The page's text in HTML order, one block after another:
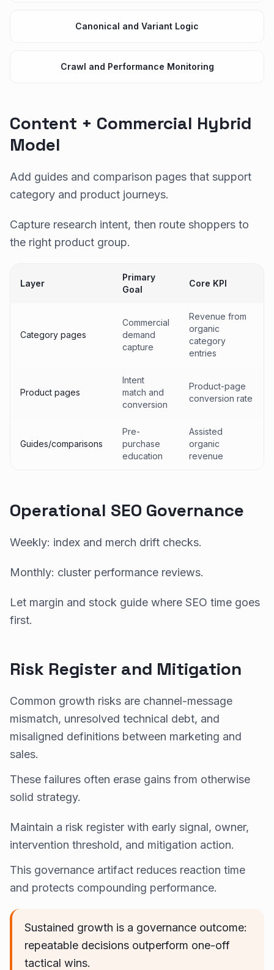
Canonical and Variant Logic
Crawl and Performance Monitoring
Content + Commercial Hybrid
Model
Add guides and comparison pages that support
category and product journeys.
Capture research intent, then route shoppers to
the right product group.
Layer
Primary
Goal
Core KPI
Category pages
Commercial
demand
capture
Revenue from
organic
category
entries
Product pages
Intent
match and
conversion
Product-page
conversion rate
Guides/comparisons
Pre-
purchase
education
Assisted
organic
revenue
Operational SEO Governance
Weekly: index and merch drift checks.
Monthly: cluster performance reviews.
Let margin and stock guide where SEO time goes
first.
Risk Register and Mitigation
Common growth risks are channel-message
mismatch, unresolved technical debt, and
misaligned definitions between marketing and
sales.
These failures often erase gains from otherwise
solid strategy.
Maintain a risk register with early signal, owner,
intervention threshold, and mitigation action.
This governance artifact reduces reaction time
and protects compounding performance.
Sustained growth is a governance outcome:
repeatable decisions outperform one-off
tactical wins.